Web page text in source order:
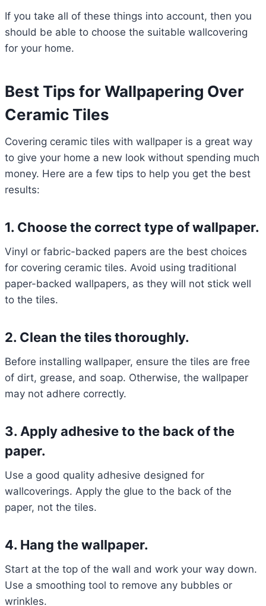
If you take all of these things into account, then you
should be able to choose the suitable wallcovering
for your home.
Best Tips for Wallpapering Over
Ceramic Tiles
Covering ceramic tiles with wallpaper is a great way
to give your home a new look without spending much
money. Here are a few tips to help you get the best
results:
1. Choose the correct type of wallpaper.
Vinyl or fabric-backed papers are the best choices
for covering ceramic tiles. Avoid using traditional
paper-backed wallpapers, as they will not stick well
to the tiles.
2. Clean the tiles thoroughly.
Before installing wallpaper, ensure the tiles are free
of dirt, grease, and soap. Otherwise, the wallpaper
may not adhere correctly.
3. Apply adhesive to the back of the
paper.
Use a good quality adhesive designed for
wallcoverings. Apply the glue to the back of the
paper, not the tiles.
4. Hang the wallpaper.
Start at the top of the wall and work your way down.
Use a smoothing tool to remove any bubbles or
wrinkles.